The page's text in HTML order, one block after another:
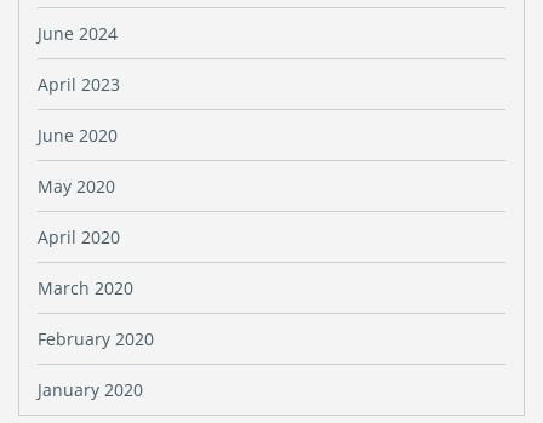
June 2024
April 2023
June 2020
May 2020
April 2020
March 2020
February 2020
January 2020